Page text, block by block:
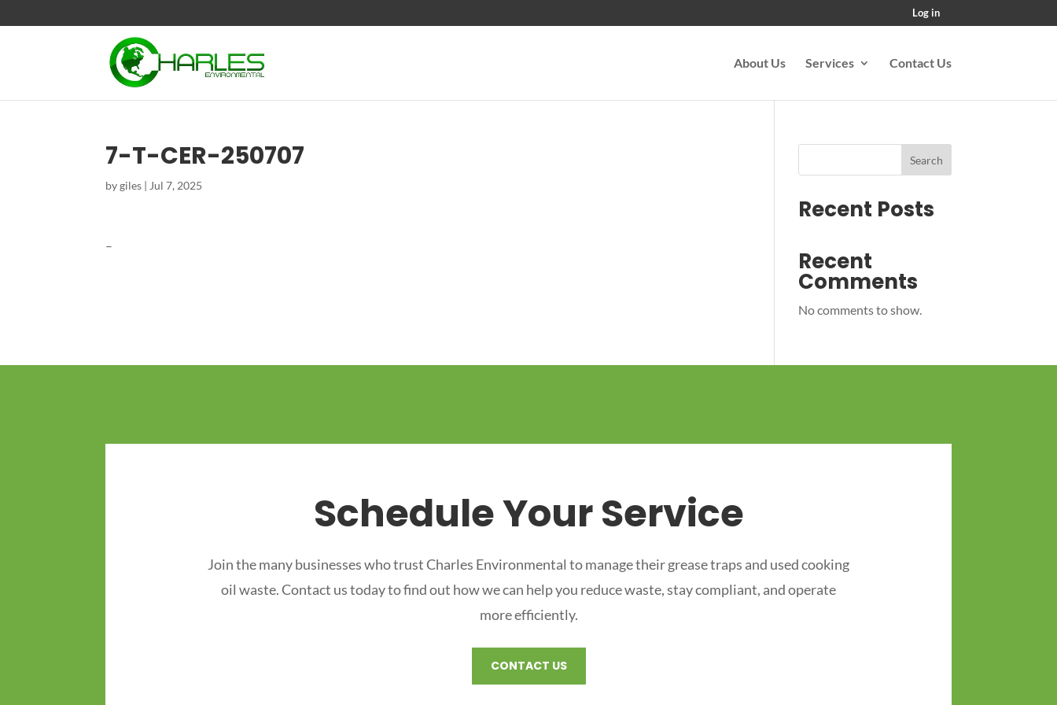
Log in
About Us Services Contact Us
7-T-CER-250707
bygiles | Jul 7, 2025
–
Search
Recent Posts
Recent
Comments
No comments to show.
Schedule Your Service
Join the many businesses who trust Charles Environmental to manage their grease traps and used cooking
oil waste. Contact us today to find out how we can help you reduce waste, stay compliant, and operate
more efficiently.
CONTACT US